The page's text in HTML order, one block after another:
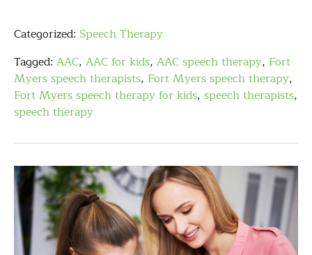
Categorized: Speech Therapy
Tagged: AAC, AAC for kids, AAC speech therapy, Fort
Myers speech therapists, Fort Myers speech therapy,
Fort Myers speech therapy for kids, speech therapists,
speech therapy